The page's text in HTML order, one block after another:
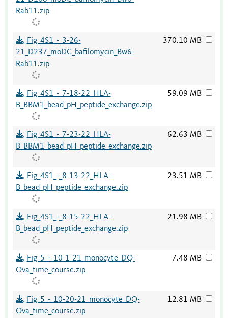
Rab11.zip
Fig_4S1_-_3-26-
21_D237_moDC_bafilomycin_Bw6-
Rab11.zip
370.10 MB
Fig_4S1_-_7-18-22_HLA-
B_BBM1_bead_pH_peptide_exchange.zip
59.09 MB
Fig_4S1_-_7-23-22_HLA-
B_BBM1_bead_pH_peptide_exchange.zip
62.63 MB
Fig_4S1_-_8-13-22_HLA-
B_bead_pH_peptide_exchange.zip
23.51 MB
Fig_4S1_-_8-15-22_HLA-
B_bead_pH_peptide_exchange.zip
21.98 MB
Fig_5_-_10-1-21_monocyte_DQ-
Ova_time_course.zip
7.48 MB
Fig_5_-_10-20-21_monocyte_DQ-
Ova_time_course.zip
12.81 MB